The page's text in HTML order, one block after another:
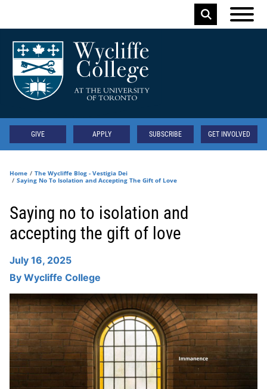
Keyword
Secondary
GIVE APPLY SUBSCRIBE GET INVOLVED
Home
The Wycliffe Blog - Vestigia Dei
Saying No To Isolation and Accepting The Gift of Love
Saying no to isolation and
accepting the gift of love
July 16, 2025
By Wycliffe College